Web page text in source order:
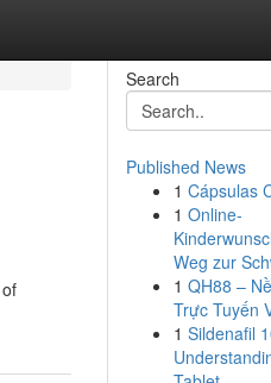
Search
Published News
1 Cápsulas
1 Online-
Weg zur
1 QH88 –
Trực Tuyến
1 Sildenafil